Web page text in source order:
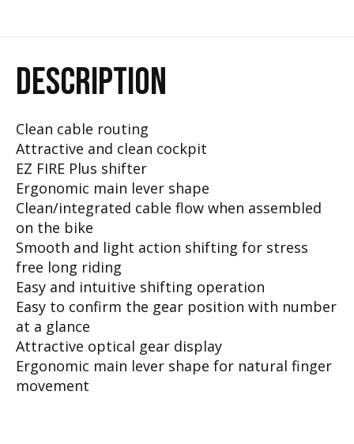
DESCRIPTION
Clean cable routing
Attractive and clean cockpit
EZ FIRE Plus shifter
Ergonomic main lever shape
Clean/integrated cable flow when assembled
on the bike
Smooth and light action shifting for stress
free long riding
Easy and intuitive shifting operation
Easy to confirm the gear position with number
at a glance
Attractive optical gear display
Ergonomic main lever shape for natural finger
movement